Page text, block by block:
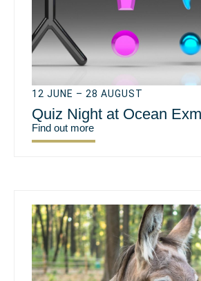
12 JUNE – 28 AUGUST
Quiz Night at Ocean
Find out more